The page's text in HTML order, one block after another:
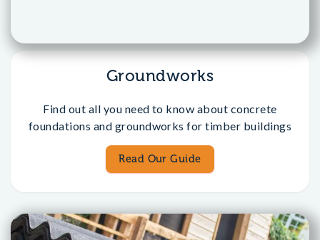
Groundworks
Find out all you need to know about concrete
foundations and groundworks for timber buildings
Read Our Guide